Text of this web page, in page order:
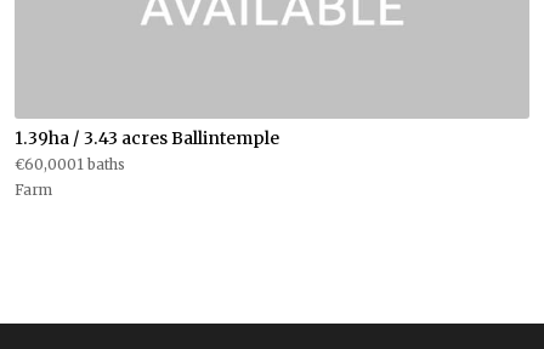
1.39ha / 3.43 acres Ballintemple
€60,0001 baths
Farm